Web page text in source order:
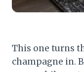
This one turns
champagne in.